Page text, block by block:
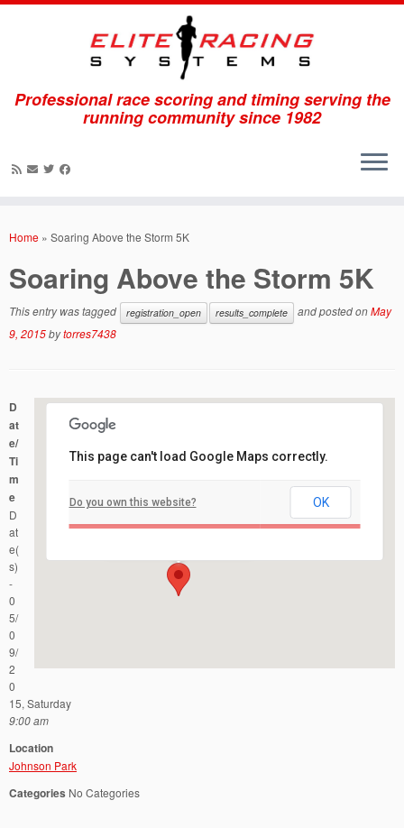
Professional race scoring and timing serving the
running community since 1982
Home » Soaring Above the Storm 5K
Soaring Above the Storm 5K
This entry was tagged registration_open results_complete and posted onMay
9, 2015bytorres7438
Johnson Park
Events
This page can't load Google Maps correctly.
Do you own this website? OK
D
at
e/
Ti
m
e
D
at
e(
s)
-
0
5/
0
9/
2
0
15, Saturday
9:00 am
Location
Johnson Park
Categories No Categories